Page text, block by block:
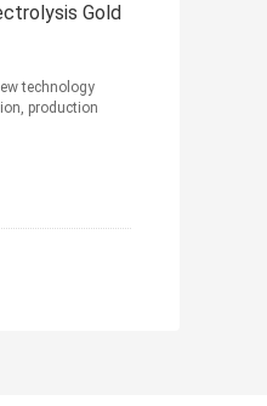
Gold
technology
production